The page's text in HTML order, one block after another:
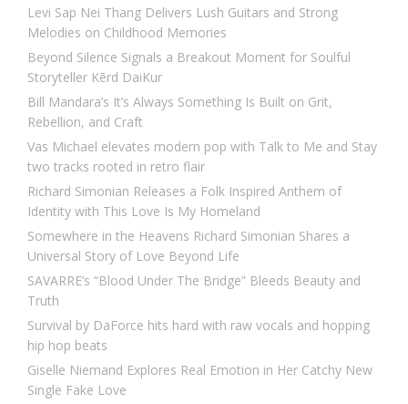
Levi Sap Nei Thang Delivers Lush Guitars and Strong
Melodies on Childhood Memories
Beyond Silence Signals a Breakout Moment for Soulful
Storyteller Kērd DaiKur
Bill Mandara’s It’s Always Something Is Built on Grit,
Rebellion, and Craft
Vas Michael elevates modern pop with Talk to Me and Stay
two tracks rooted in retro flair
Richard Simonian Releases a Folk Inspired Anthem of
Identity with This Love Is My Homeland
Somewhere in the Heavens Richard Simonian Shares a
Universal Story of Love Beyond Life
SAVARRE’s “Blood Under The Bridge” Bleeds Beauty and
Truth
Survival by DaForce hits hard with raw vocals and hopping
hip hop beats
Giselle Niemand Explores Real Emotion in Her Catchy New
Single Fake Love